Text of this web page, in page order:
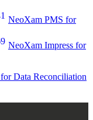
NeoXam PMS for
NeoXam Impress for
for Data Reconciliation